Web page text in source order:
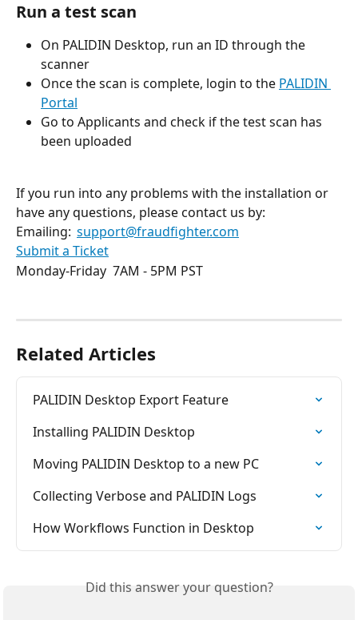
Run a test scan
On PALIDIN Desktop, run an ID through the
scanner
Once the scan is complete, login to the PALIDIN
Portal
Go to Applicants and check if the test scan has
been uploaded
If you run into any problems with the installation or
have any questions, please contact us by:
Emailing: support@fraudfighter.com
Submit a Ticket
Monday-Friday  7AM - 5PM PST
Related Articles
PALIDIN Desktop Export Feature
Installing PALIDIN Desktop
Moving PALIDIN Desktop to a new PC
Collecting Verbose and PALIDIN Logs
How Workflows Function in Desktop
Did this answer your question?